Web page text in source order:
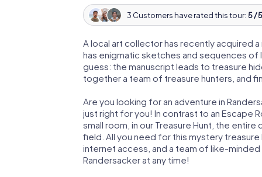
3 Customers have rated this tour:5 /
A local art collector has recently acquired
has enigmatic sketches and sequences
guess: the manuscript leads to treasure
together a team of treasure hunters, and
Are you looking for an adventure in
just right for you! In contrast to an Escape
small room, in our Treasure Hunt, the
field. All you need for this mystery
internet access, and a team of like-
Randersacker at any time!